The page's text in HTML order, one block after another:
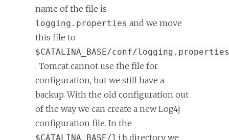
name of the file is
logging.properties and we move
this file to
$CATALINA_BASE/conf/
. Tomcat cannot use the file for
configuration, but we still have a
backup. With the old configuration out
of the way we can create a new Log4j
configuration file. In the
$CATALINA_BASE/lib directory we